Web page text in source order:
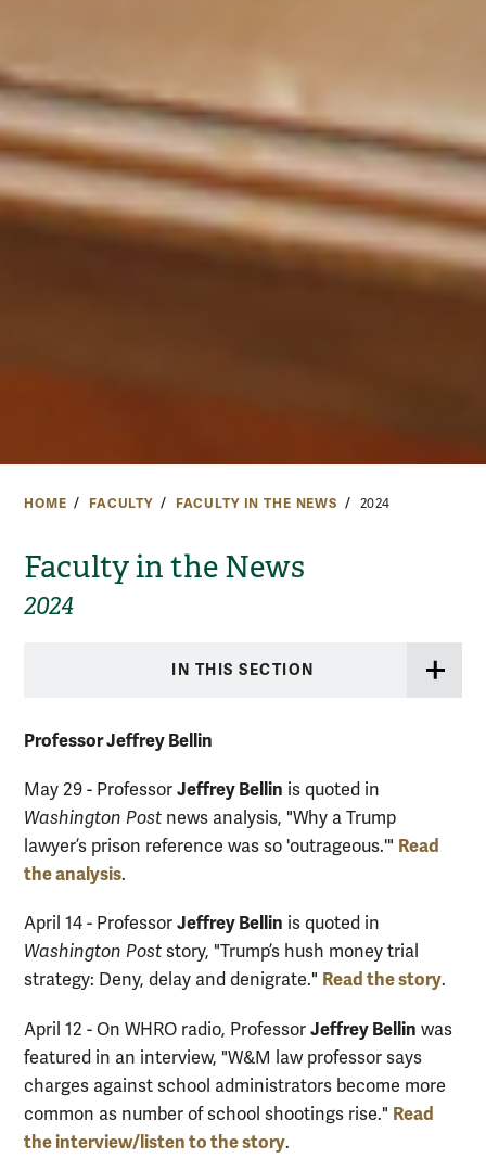
HOME FACULTY FACULTY IN THE NEWS 2024
Faculty in the News
2024
IN THIS SECTION
Professor Jeffrey Bellin
May 29 - Professor Jeffrey Bellin is quoted in
Washington Post news analysis, "Why a Trump
lawyer’s prison reference was so 'outrageous.'" Read
the analysis.
April 14 - Professor Jeffrey Bellin is quoted in
Washington Post story, "Trump’s hush money trial
strategy: Deny, delay and denigrate." Read the story.
April 12 - On WHRO radio, Professor Jeffrey Bellin was
featured in an interview, "W&M law professor says
charges against school administrators become more
common as number of school shootings rise." Read
the interview/listen to the story.